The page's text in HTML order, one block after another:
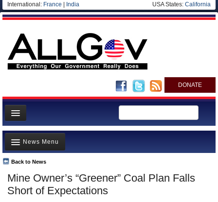
International: France India USA States: California
DONATE
News
Meet your Government
Departments/Agencies
Nations
Blog
Mine Owner’s “Greener” Coal Plan Falls
Short of Expectations
Back to News
News Menu
Top Stories
Unusual News
Where is the Money Going?